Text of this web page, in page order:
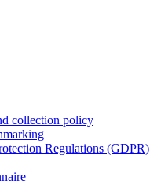
collection policy
Regulations (GDPR)